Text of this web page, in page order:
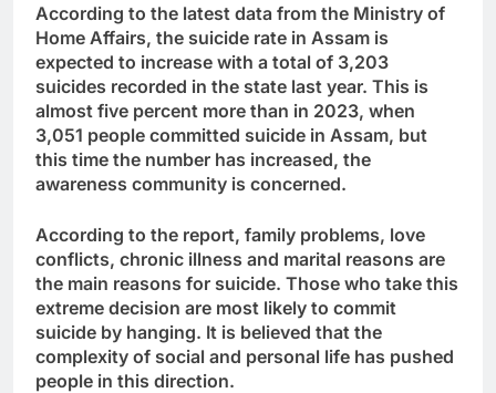
According to the latest data from the Ministry of
Home Affairs, the suicide rate in Assam is
expected to increase with a total of 3,203
suicides recorded in the state last year. This is
almost five percent more than in 2023, when
3,051 people committed suicide in Assam, but
this time the number has increased, the
awareness community is concerned.
According to the report, family problems, love
conflicts, chronic illness and marital reasons are
the main reasons for suicide. Those who take this
extreme decision are most likely to commit
suicide by hanging. It is believed that the
complexity of social and personal life has pushed
people in this direction.